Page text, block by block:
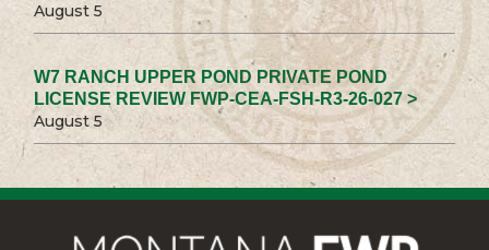
August 5
W7 RANCH UPPER POND PRIVATE POND
LICENSE REVIEW FWP-CEA-FSH-R3-26-027 >
August 5